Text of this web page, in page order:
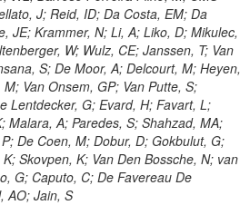
J; Reid, ID; Da Costa, EM; Da
JE; Krammer, N; Li, A; Liko, D; Mikulec,
W; Wulz, CE; Janssen, T; Van
S; De Moor, A; Delcourt, M; Heyen,
Van Onsem, GP; Van Putte, S;
Lentdecker, G; Evard, H; Favart, L;
Malara, A; Paredes, S; Shahzad, MA;
De Coen, M; Dobur, D; Gokbulut, G;
Skovpen, K; Van Den Bossche, N; van
G; Caputo, C; De Favereau De
AO; Jain, S